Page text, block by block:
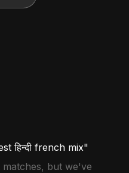
हिन्दी french mix"
but we've